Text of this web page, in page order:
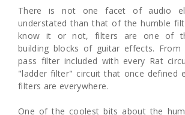
There is not one facet of audio
understated than that of the humble
know it or not, filters are one of
building blocks of guitar effects.
pass filter included with every Rat
"ladder filter" circuit that once defined
filters are everywhere.
One of the coolest bits about the